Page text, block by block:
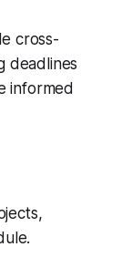
cross-
deadlines
informed